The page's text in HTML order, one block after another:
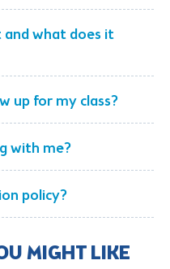
and what does it
up for my class?
with me?
policy?
MIGHT LIKE